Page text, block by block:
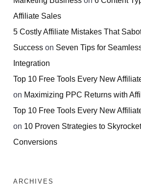
Affiliate Sales
5 Costly Affiliate Mistakes That
Success on Seven Tips for
Integration
Top 10 Free Tools Every New
on Maximizing PPC Returns with
Top 10 Free Tools Every New
on 10 Proven Strategies to
Conversions
ARCHIVES